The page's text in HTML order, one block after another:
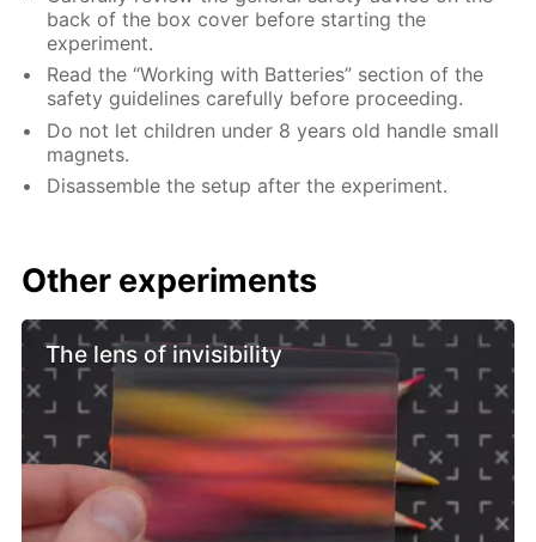
back of the box cover before starting the
experiment.
Read the “Working with Batteries” section of the
safety guidelines carefully before proceeding.
Do not let children under 8 years old handle small
magnets.
Disassemble the setup after the experiment.
Other experiments
The lens of invisibility